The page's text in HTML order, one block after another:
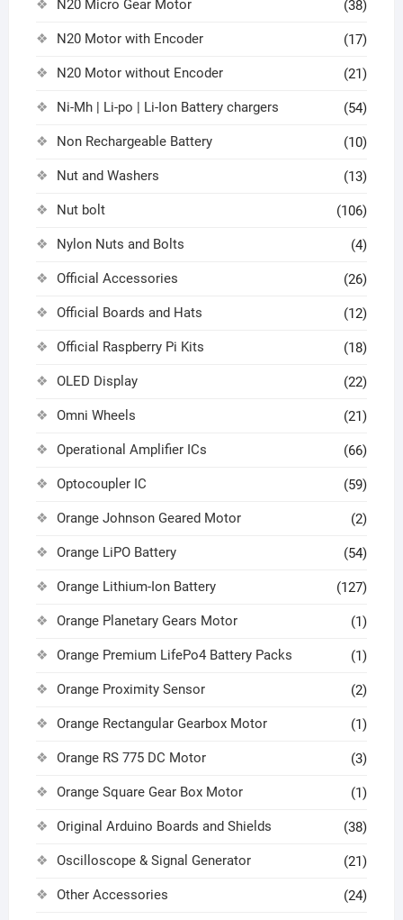
N20 Micro Gear Motor (38)
N20 Motor with Encoder (17)
N20 Motor without Encoder (21)
Ni-Mh | Li-po | Li-Ion Battery chargers (54)
Non Rechargeable Battery (10)
Nut and Washers (13)
Nut bolt (106)
Nylon Nuts and Bolts (4)
Official Accessories (26)
Official Boards and Hats (12)
Official Raspberry Pi Kits (18)
OLED Display (22)
Omni Wheels (21)
Operational Amplifier ICs (66)
Optocoupler IC (59)
Orange Johnson Geared Motor (2)
Orange LiPO Battery (54)
Orange Lithium-Ion Battery (127)
Orange Planetary Gears Motor (1)
Orange Premium LifePo4 Battery Packs (1)
Orange Proximity Sensor (2)
Orange Rectangular Gearbox Motor (1)
Orange RS 775 DC Motor (3)
Orange Square Gear Box Motor (1)
Original Arduino Boards and Shields (38)
Oscilloscope & Signal Generator (21)
Other Accessories (24)